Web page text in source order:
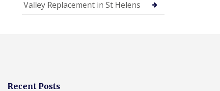
Valley Replacement in St Helens
Recent Posts